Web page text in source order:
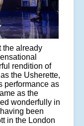
the already
rendition of
the Usherette,
performance as
as the
wonderfully in
been
in the London